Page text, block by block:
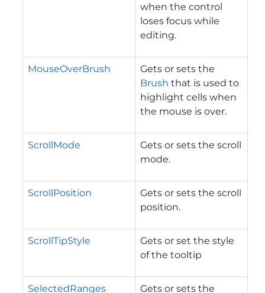
when the control
loses focus while
editing.
MouseOverBrush
Gets or sets the
Brush that is used to
highlight cells when
the mouse is over.
ScrollMode
Gets or sets the scroll
mode.
ScrollPosition
Gets or sets the scroll
position.
ScrollTipStyle
Gets or set the style
of the tooltip
SelectedRanges Gets or sets the